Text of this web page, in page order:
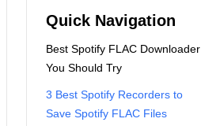
Quick Navigation
Best Spotify FLAC Downloader
You Should Try
3 Best Spotify Recorders to
Save Spotify FLAC Files